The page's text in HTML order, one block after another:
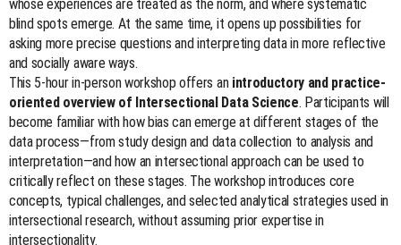
whose experiences are treated as the norm, and where systematic
blind spots emerge. At the same time, it opens up possibilities for
asking more precise questions and interpreting data in more reflective
and socially aware ways.
This 5-hour in-person workshop offers an introductory and practice-
oriented overview of Intersectional Data Science. Participants will
become familiar with how bias can emerge at different stages of the
data process—from study design and data collection to analysis and
interpretation—and how an intersectional approach can be used to
critically reflect on these stages. The workshop introduces core
concepts, typical challenges, and selected analytical strategies used in
intersectional research, without assuming prior expertise in
intersectionality.